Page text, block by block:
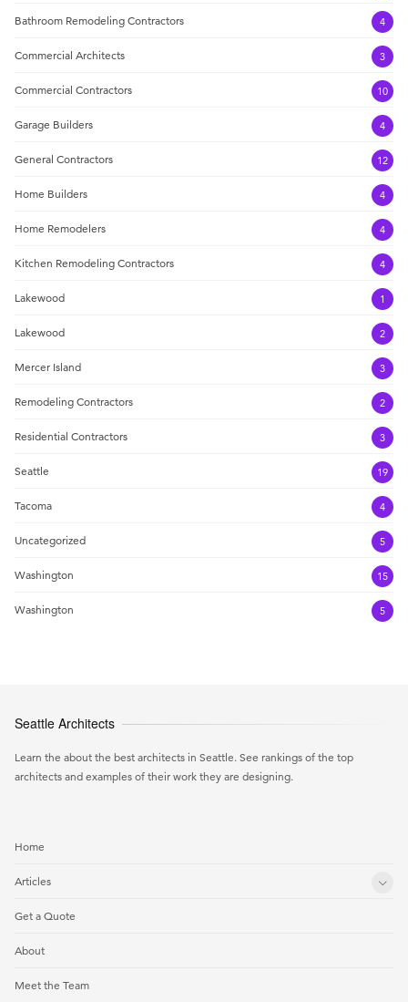
Bathroom Remodeling Contractors 4
Commercial Architects 3
Commercial Contractors 10
Garage Builders 4
General Contractors 12
Home Builders 4
Home Remodelers 4
Kitchen Remodeling Contractors 4
Lakewood 1
Lakewood 2
Mercer Island 3
Remodeling Contractors 2
Residential Contractors 3
Seattle 19
Tacoma 4
Uncategorized 5
Washington 15
Washington 5
Seattle Architects
Learn the about the best architects in Seattle. See rankings of the top
architects and examples of their work they are designing.
Home
Articles
Get a Quote
About
Meet the Team